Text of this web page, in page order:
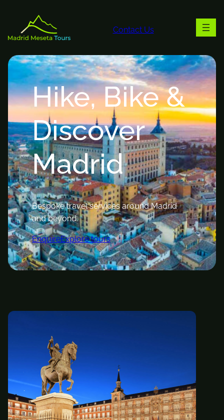
Contact Us
Hike, Bike &
Discover
Madrid
Bespoke travel services around Madrid
and beyond.
EnquireExplore tours